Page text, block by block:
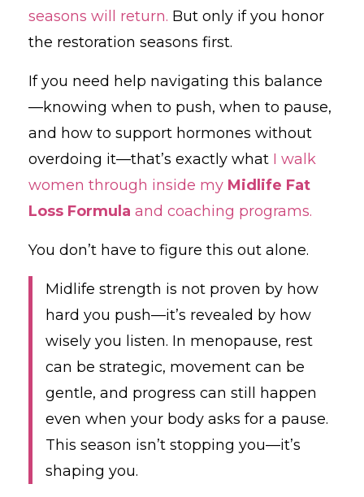
seasons will return. But only if you honor
the restoration seasons first.
If you need help navigating this balance
—knowing when to push, when to pause,
and how to support hormones without
overdoing it—that’s exactly what I walk
women through inside my Midlife Fat
Loss Formula and coaching programs.
You don’t have to figure this out alone.
Midlife strength is not proven by how
hard you push—it’s revealed by how
wisely you listen. In menopause, rest
can be strategic, movement can be
gentle, and progress can still happen
even when your body asks for a pause.
This season isn’t stopping you—it’s
shaping you.